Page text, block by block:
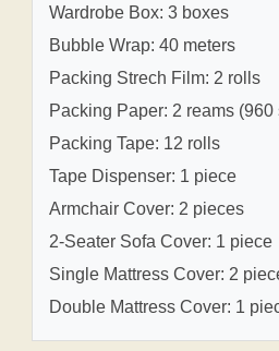
Wardrobe Box: 3 boxes
Bubble Wrap: 40 meters
Packing Strech Film: 2 rolls
Packing Paper: 2 reams (960
Packing Tape: 12 rolls
Tape Dispenser: 1 piece
Armchair Cover: 2 pieces
2-Seater Sofa Cover: 1 piece
Single Mattress Cover: 2
Double Mattress Cover: 1